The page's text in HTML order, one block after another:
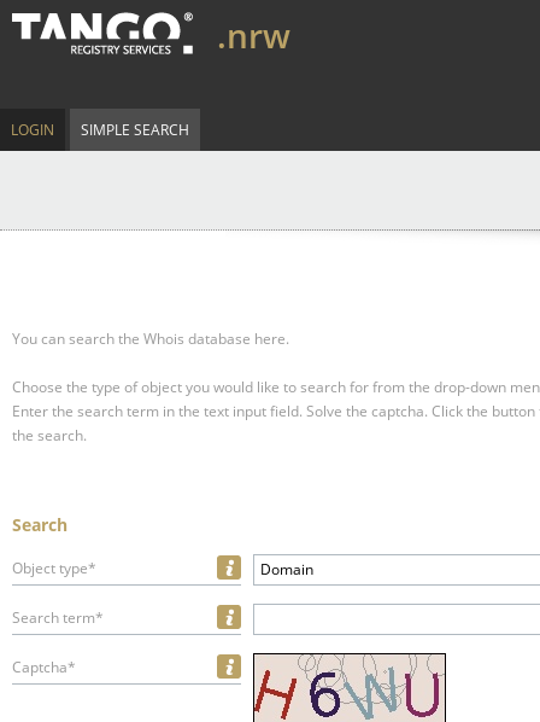
.nrw
LOGIN SIMPLE SEARCH
You can search the Whois database here.
Choose the type of object you would like to search for from the drop-down
Enter the search term in the text input field. Solve the captcha. Click the
the search.
Search
Object type* Domain
Search term*
Captcha*